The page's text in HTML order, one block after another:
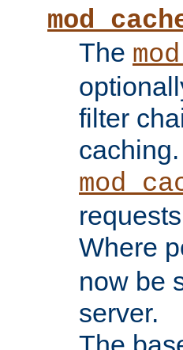
The
filter
caching.
Where
now be
server.